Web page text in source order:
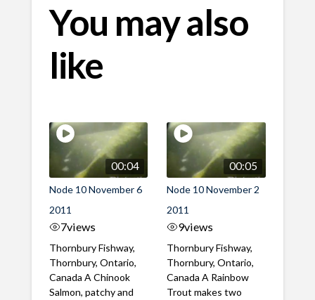
You may also
like
00:04
Node 10 November 6
2011
7views
Thornbury Fishway,
Thornbury, Ontario,
Canada A Chinook
Salmon, patchy and
00:05
Node 10 November 2
2011
9views
Thornbury Fishway,
Thornbury, Ontario,
Canada A Rainbow
Trout makes two